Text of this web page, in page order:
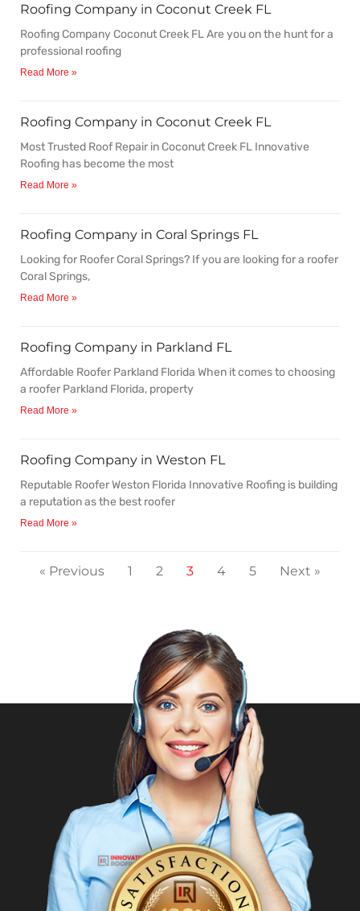
Roofing Company in Coconut Creek FL
Roofing Company Coconut Creek FL Are you on the hunt for a
professional roofing
Read More »
Roofing Company in Coconut Creek FL
Most Trusted Roof Repair in Coconut Creek FL Innovative
Roofing has become the most
Read More »
Roofing Company in Coral Springs FL
Looking for Roofer Coral Springs? If you are looking for a roofer
Coral Springs,
Read More »
Roofing Company in Parkland FL
Affordable Roofer Parkland Florida When it comes to choosing
a roofer Parkland Florida, property
Read More »
Roofing Company in Weston FL
Reputable Roofer Weston Florida Innovative Roofing is building
a reputation as the best roofer
Read More »
« Previous 1 2 3 4 5 Next »